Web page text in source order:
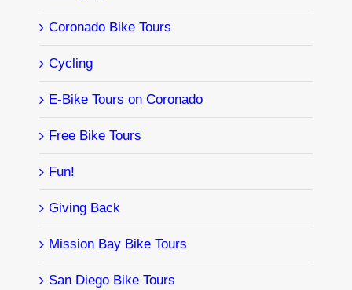
Coronado Bike Tours
Cycling
E-Bike Tours on Coronado
Free Bike Tours
Fun!
Giving Back
Mission Bay Bike Tours
San Diego Bike Tours